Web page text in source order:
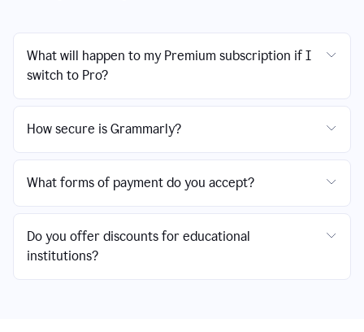
What will happen to my Premium subscription if I
switch to Pro?
How secure is Grammarly?
What forms of payment do you accept?
Do you offer discounts for educational
institutions?